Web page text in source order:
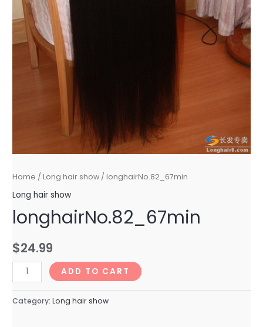
Home / Long hair show / longhairNo.82_67min
Long hair show
longhairNo.82_67min
$24.99
longhairNo.82_67min
quantity
ADD TO CART
Category:Long hair show